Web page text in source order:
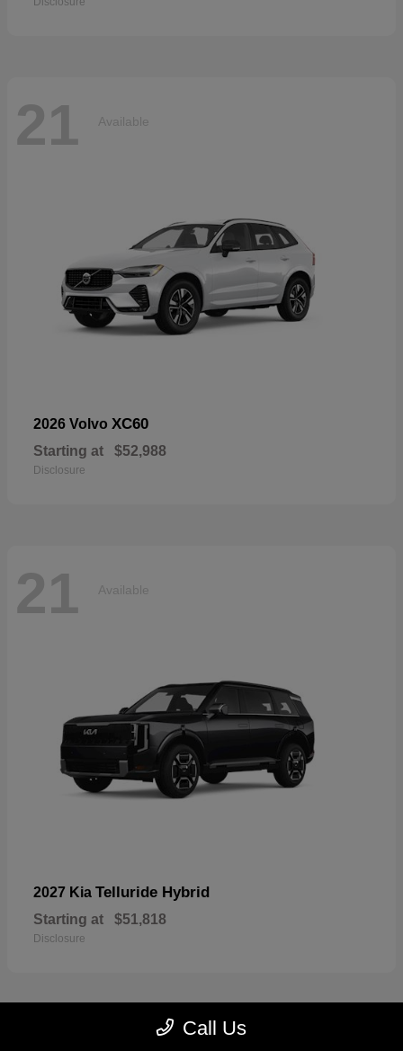
21 Available
2026 Volvo XC60
Starting at $52,988
Disclosure
21 Available
2027 Kia Telluride Hybrid
Starting at $51,818
Disclosure
Call Us